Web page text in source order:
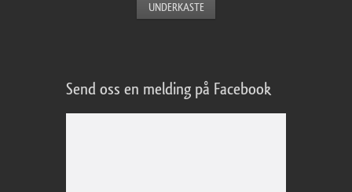
Send oss en melding på Facebook